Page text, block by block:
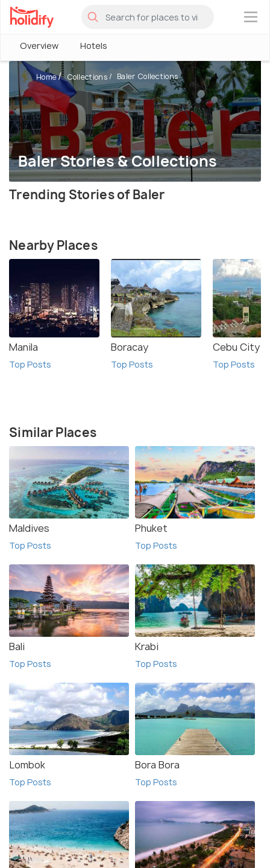
×
Overview Hotels
Baler Stories & Collections
Home Collections Baler Collections
Trending Stories of Baler
Nearby Places
Manila
Top Posts
Boracay
Top Posts
Cebu City
Top Posts
Similar Places
Maldives
Top Posts
Phuket
Top Posts
Bali
Top Posts
Krabi
Top Posts
Lombok
Top Posts
Bora Bora
Top Posts